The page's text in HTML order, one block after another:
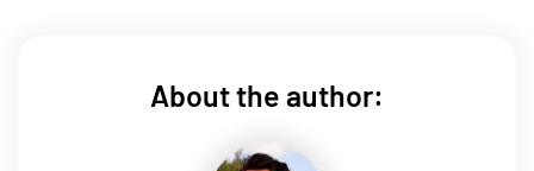
About the author: